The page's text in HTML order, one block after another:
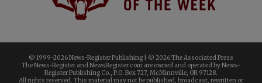
© 1999-2026 News-Register Publishing | © 2026 The Associated Press
The News-Register and NewsRegister.com are owned and operated by News-
Register Publishing Co., P.O. Box 727, McMinnville, OR 97128.
All rights reserved. This material may not be published, broadcast, rewritten or